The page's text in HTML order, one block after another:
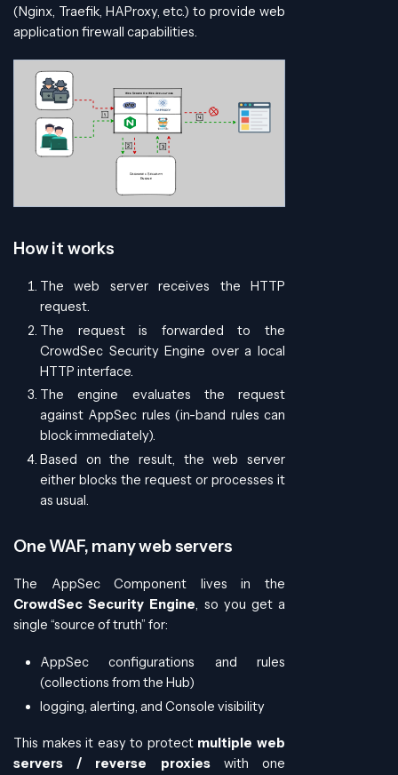
(Nginx, Traefik, HAProxy, etc.) to provide web
application firewall capabilities.
How it works
The web server receives the HTTP
request.
The request is forwarded to the
CrowdSec Security Engine over a local
HTTP interface.
The engine evaluates the request
against AppSec rules (in-band rules can
block immediately).
Based on the result, the web server
either blocks the request or processes it
as usual.
One WAF, many web servers
The AppSec Component lives in the
CrowdSec Security Engine, so you get a
single “source of truth” for:
AppSec configurations and rules
(collections from the Hub)
logging, alerting, and Console visibility
This makes it easy to protect multiple web
servers / reverse proxieswith one